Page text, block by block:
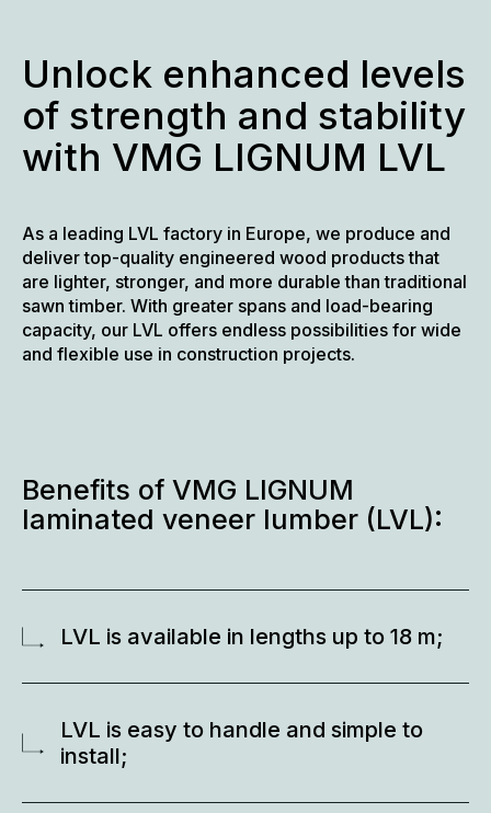
Unlock enhanced levels
of strength and stability
with VMG LIGNUM LVL
As a leading LVL factory in Europe, we produce and
deliver top-quality engineered wood products that
are lighter, stronger, and more durable than traditional
sawn timber. With greater spans and load-bearing
capacity, our LVL offers endless possibilities for wide
and flexible use in construction projects.
Benefits of VMG LIGNUM
laminated veneer lumber (LVL):
LVL is available in lengths up to 18 m;
LVL is easy to handle and simple to
install;